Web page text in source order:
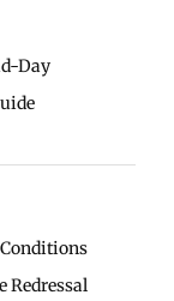
Day
Redressal